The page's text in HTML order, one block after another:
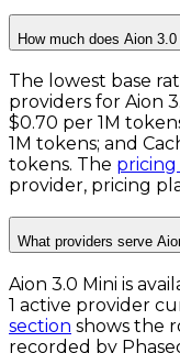
How much does Aion
The lowest base
providers for Aion
$0.70 per 1M
1M tokens; and
tokens. The pricing
provider, pricing
What providers serve
Aion 3.0 Mini is
1 active provider
section shows the
recorded by